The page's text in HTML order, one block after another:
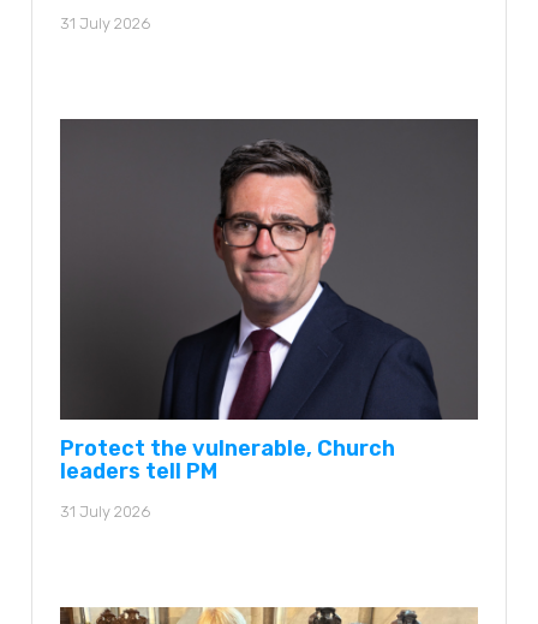
31 July 2026
Protect the vulnerable, Church
leaders tell PM
31 July 2026